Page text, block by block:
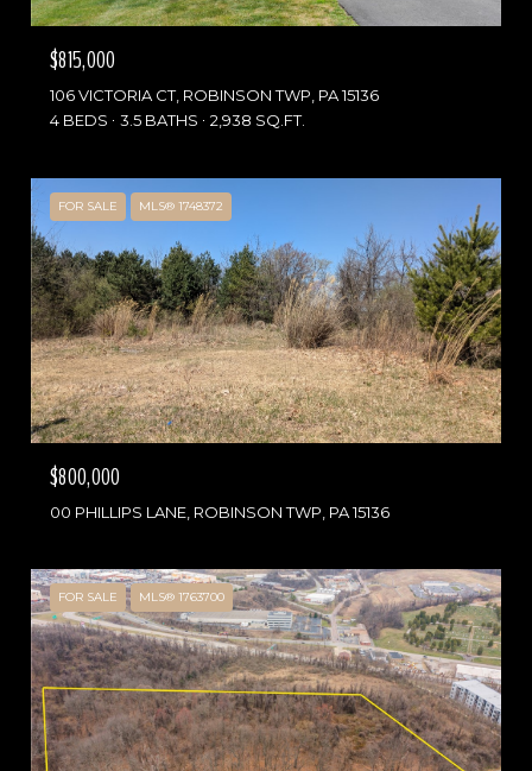
$815,000
106 VICTORIA CT, ROBINSON TWP, PA 15136
4 BEDS
3.5 BATHS 2,938 SQ.FT.
FOR SALE MLS® 1748372
$800,000
00 PHILLIPS LANE, ROBINSON TWP, PA 15136
FOR SALE MLS® 1763700